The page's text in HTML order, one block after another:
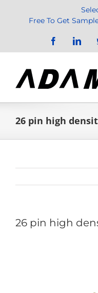
Free To Get
Facebook
26 pin high
26 pin high